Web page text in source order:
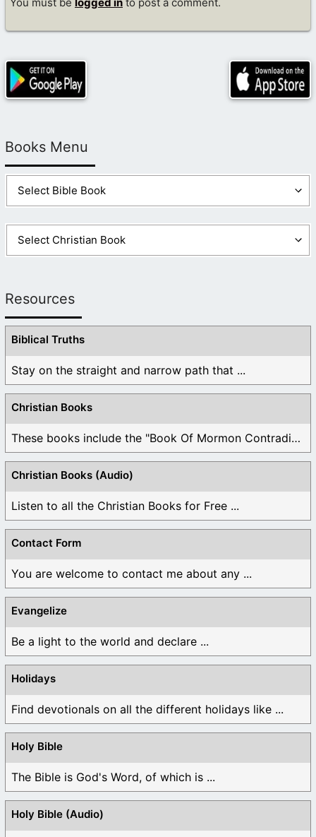
Books Menu
Resources
Biblical Truths
Stay on the straight and narrow path that ...
Christian Books
These books include the "Book Of Mormon Contradictions", ...
Christian Books (Audio)
Listen to all the Christian Books for Free ...
Contact Form
You are welcome to contact me about any ...
Evangelize
Be a light to the world and declare ...
Holidays
Find devotionals on all the different holidays like ...
Holy Bible
The Bible is God's Word, of which is ...
Holy Bible (Audio)